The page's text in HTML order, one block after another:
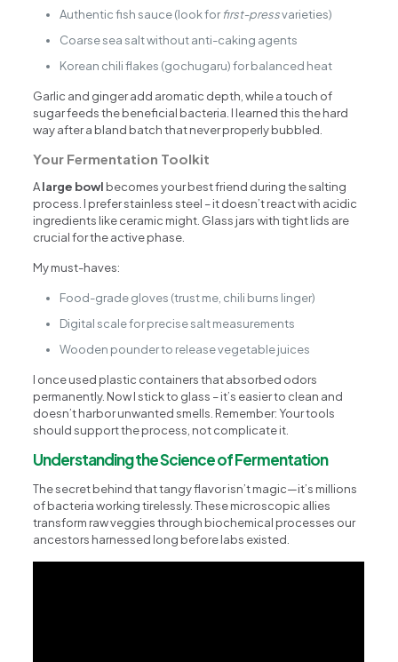
Authentic fish sauce (look forfirst-pressvarieties)
Coarse sea salt without anti-caking agents
Korean chili flakes (gochugaru) for balanced heat
Garlic and ginger add aromatic depth, while a touch of
sugar feeds the beneficial bacteria. I learned this the hard
way after a bland batch that never properly bubbled.
Your Fermentation Toolkit
Alarge bowl becomes your best friend during the salting
process. I prefer stainless steel – it doesn’t react with acidic
ingredients like ceramic might. Glass jars with tight lids are
crucial for the active phase.
My must-haves:
Food-grade gloves (trust me, chili burns linger)
Digital scale for precise salt measurements
Wooden pounder to release vegetable juices
I once used plastic containers that absorbed odors
permanently. Now I stick to glass – it’s easier to clean and
doesn’t harbor unwanted smells. Remember: Your tools
should support the process, not complicate it.
Understanding the Science of Fermentation
The secret behind that tangy flavor isn’t magic—it’s millions
of bacteria working tirelessly. These microscopic allies
transform raw veggies through biochemical processes our
ancestors harnessed long before labs existed.